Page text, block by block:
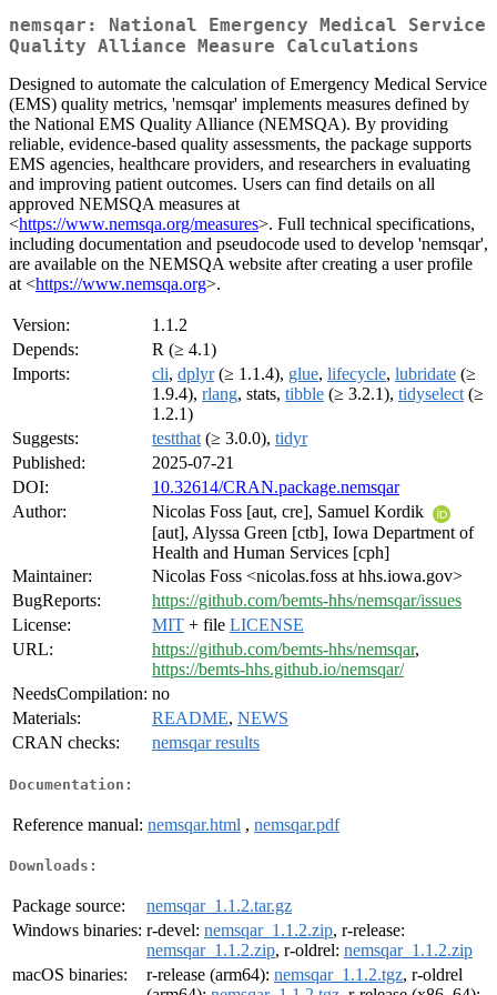
nemsqar: National Emergency Medical Service
Quality Alliance Measure Calculations
Designed to automate the calculation of Emergency Medical Service
(EMS) quality metrics, 'nemsqar' implements measures defined by
the National EMS Quality Alliance (NEMSQA). By providing
reliable, evidence-based quality assessments, the package supports
EMS agencies, healthcare providers, and researchers in evaluating
and improving patient outcomes. Users can find details on all
approved NEMSQA measures at
<https://www.nemsqa.org/measures>. Full technical specifications,
including documentation and pseudocode used to develop 'nemsqar',
are available on the NEMSQA website after creating a user profile
at <https://www.nemsqa.org>.
Version:
1.1.2
Depends:
R (≥ 4.1)
Imports:
cli, dplyr(≥ 1.1.4), glue, lifecycle, lubridate (≥
1.9.4), rlang, stats, tibble (≥ 3.2.1), tidyselect (≥
1.2.1)
Suggests:
testthat (≥ 3.0.0), tidyr
Published:
2025-07-21
DOI:
10.32614/CRAN.package.nemsqar
Author:
Nicolas Foss [aut, cre], Samuel Kordik
[aut], Alyssa Green [ctb], Iowa Department of
Health and Human Services [cph]
Maintainer:
Nicolas Foss <nicolas.foss at hhs.iowa.gov>
BugReports:
https://github.com/bemts-hhs/nemsqar/issues
License:
MIT + file LICENSE
URL:
https://github.com/bemts-hhs/nemsqar,
https://bemts-hhs.github.io/nemsqar/
NeedsCompilation: no
Materials:
README, NEWS
CRAN checks:
nemsqar results
Documentation:
Reference manual: nemsqar.html , nemsqar.pdf
Downloads:
Package source:
nemsqar_1.1.2.tar.gz
Windows binaries: r-devel: nemsqar_1.1.2.zip, r-release:
nemsqar_1.1.2.zip, r-oldrel: nemsqar_1.1.2.zip
macOS binaries:
r-release (arm64): nemsqar_1.1.2.tgz, r-oldrel